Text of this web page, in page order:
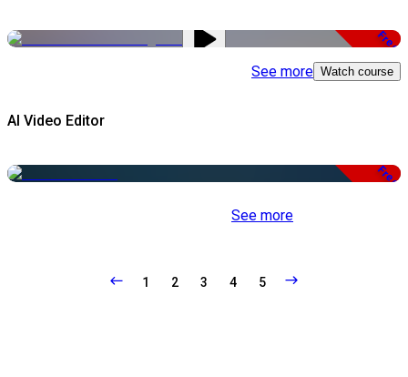
Free
See more Watch course
AI Video Editor
Free
See more
1 2 3 4 5